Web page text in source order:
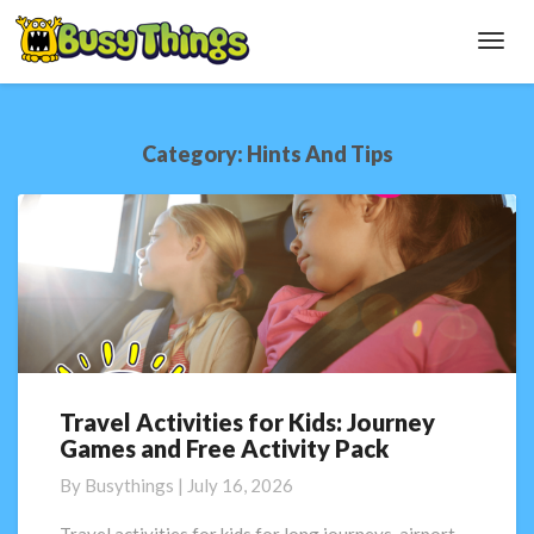
Category: Hints And Tips
Travel
Activities
Kids:
Journey
Travel Activities for Kids: Journey
Games and Free Activity Pack
By Busythings | July 16, 2026